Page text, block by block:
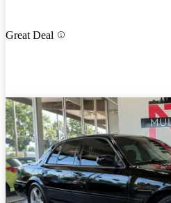
Great Deal